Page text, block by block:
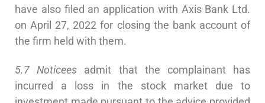
have also filed an application with Axis Bank Ltd.
on April 27, 2022 for closing the bank account of
the firm held with them.
5.7 Noticees admit that the complainant has
incurred a loss in the stock market due to